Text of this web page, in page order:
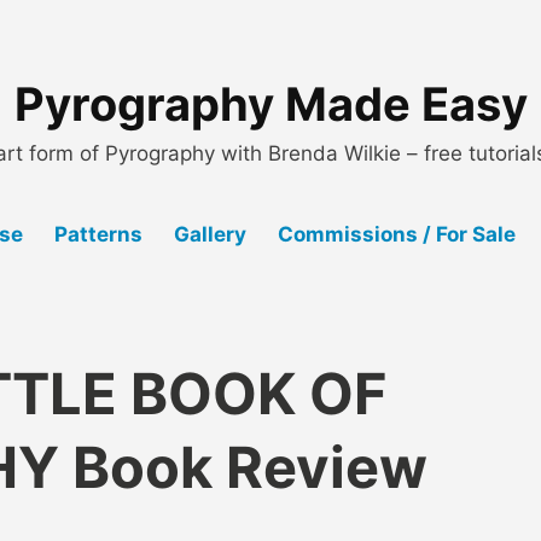
Pyrography Made Easy
form of Pyrography with Brenda Wilkie – free
Patterns Gallery Commissions / For Sale
BOOK OF
Book Review